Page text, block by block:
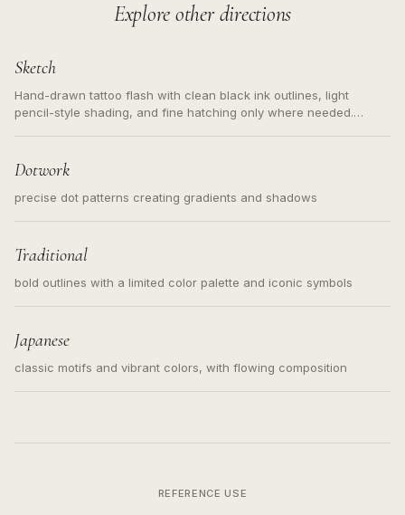
Explore other directions
Sketch
Hand-drawn tattoo flash with clean black ink outlines, light
pencil-style shading, and fine hatching only where needed.
Dotwork
precise dot patterns creating gradients and shadows
Traditional
bold outlines with a limited color palette and iconic symbols
Japanese
classic motifs and vibrant colors, with flowing composition
REFERENCE USE